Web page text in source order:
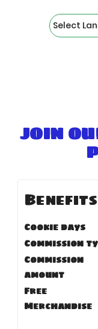
JOIN
Benefits
Cookie days
Commission
Commission
amount
Free
Merchandise